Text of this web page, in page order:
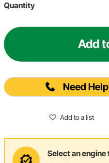
Quantity
Add
Need
Add to a list
Select an